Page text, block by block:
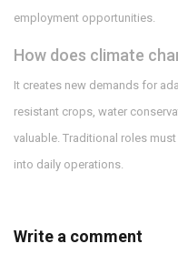
employment opportunities.
How does climate
It creates new demands for
resistant crops, water
valuable. Traditional roles
into daily operations.
Write a comment